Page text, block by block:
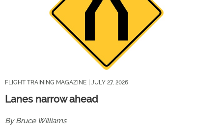
FLIGHT TRAINING MAGAZINE | JULY 27, 2026
Lanes narrow ahead
By Bruce Williams